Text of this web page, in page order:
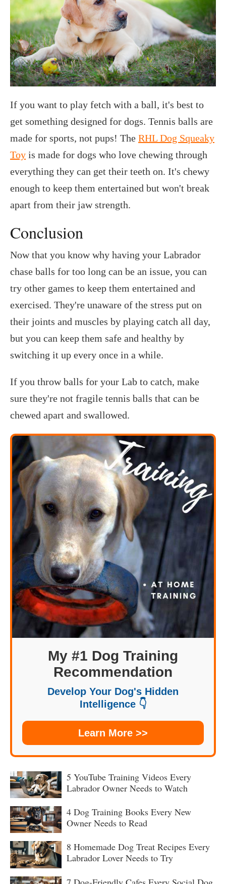
If you want to play fetch with a ball, it's best to
get something designed for dogs. Tennis balls are
made for sports, not pups! The RHL Dog Squeaky
Toy is made for dogs who love chewing through
everything they can get their teeth on. It's chewy
enough to keep them entertained but won't break
apart from their jaw strength.
Conclusion
Now that you know why having your Labrador
chase balls for too long can be an issue, you can
try other games to keep them entertained and
exercised. They're unaware of the stress put on
their joints and muscles by playing catch all day,
but you can keep them safe and healthy by
switching it up every once in a while.
If you throw balls for your Lab to catch, make
sure they're not fragile tennis balls that can be
chewed apart and swallowed.
My #1 Dog Training
Recommendation
Develop Your Dog's Hidden
Intelligence 👇
Learn More >>
5 YouTube Training Videos Every
Labrador Owner Needs to Watch
4 Dog Training Books Every New
Owner Needs to Read
8 Homemade Dog Treat Recipes Every
Labrador Lover Needs to Try